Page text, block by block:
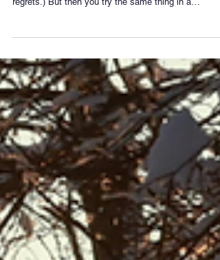
Ever shouted “HELLO!” into a big empty space just
surfaces, size, and timing. An echo is just sound
coming back to you When you make a noise, the
sound waves travel outwards. If they hit a hard,
surface — like a cliff, a gym wall, or a cathedral
— they bounce back. If the reflected sound reaches
you 0.1 seconds or m